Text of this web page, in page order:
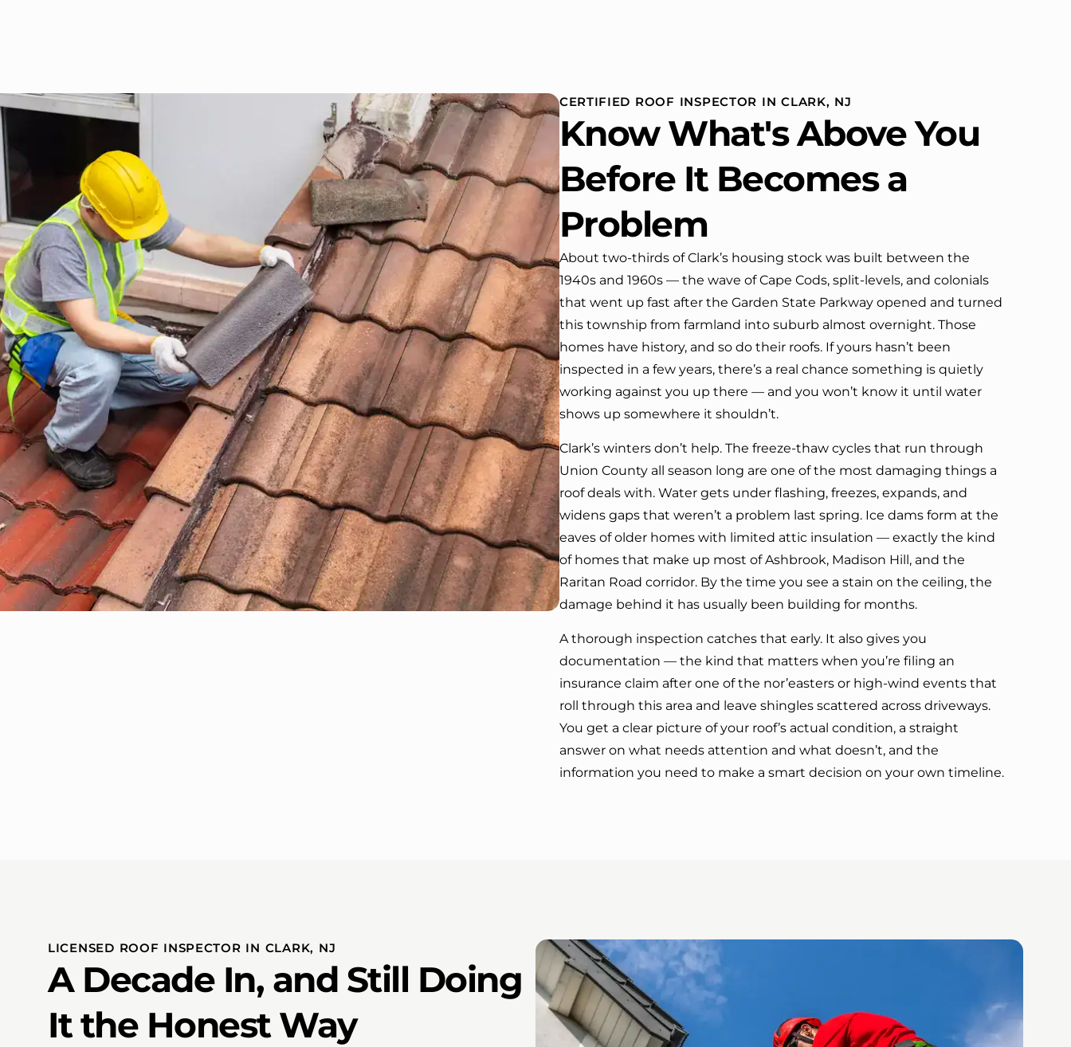
replaced in front and back of
house. One day coming home
from work I almost passed our
house …, If it wasn’t for the
company’s truck parked in front.
We have received many
compliments from our neighbors!
I would highly recommend this
company! Job well done!!!!
definitely call them again.
CERTIFIED ROOF INSPECTOR IN CLARK, NJ
Know What's Above You
Before It Becomes a
Problem
About two-thirds of Clark’s housing stock was built between the
1940s and 1960s — the wave of Cape Cods, split-levels, and colonials
that went up fast after the Garden State Parkway opened and turned
this township from farmland into suburb almost overnight. Those
homes have history, and so do their roofs. If yours hasn’t been
inspected in a few years, there’s a real chance something is quietly
working against you up there — and you won’t know it until water
shows up somewhere it shouldn’t.
Clark’s winters don’t help. The freeze-thaw cycles that run through
Union County all season long are one of the most damaging things a
roof deals with. Water gets under flashing, freezes, expands, and
widens gaps that weren’t a problem last spring. Ice dams form at the
eaves of older homes with limited attic insulation — exactly the kind
of homes that make up most of Ashbrook, Madison Hill, and the
Raritan Road corridor. By the time you see a stain on the ceiling, the
damage behind it has usually been building for months.
A thorough inspection catches that early. It also gives you
documentation — the kind that matters when you’re filing an
insurance claim after one of the nor’easters or high-wind events that
roll through this area and leave shingles scattered across driveways.
You get a clear picture of your roof’s actual condition, a straight
answer on what needs attention and what doesn’t, and the
information you need to make a smart decision on your own timeline.
LICENSED ROOF INSPECTOR IN CLARK, NJ
A Decade In, and Still Doing
It the Honest Way